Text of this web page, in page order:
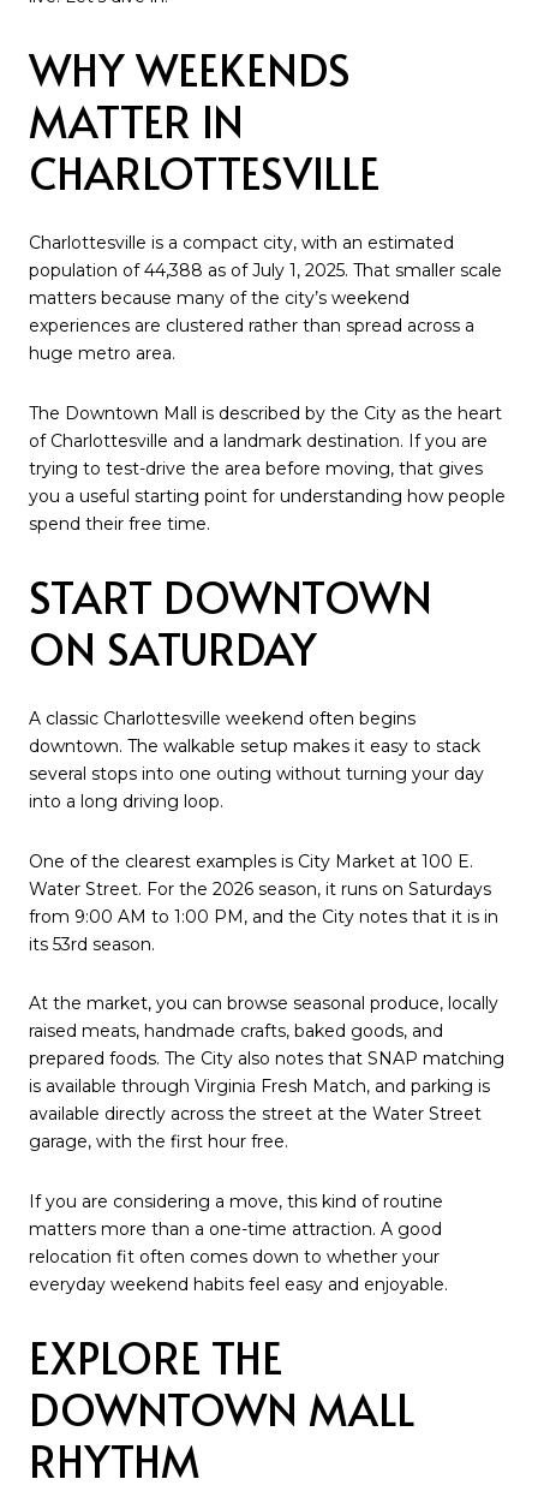
WHY WEEKENDS
MATTER IN
CHARLOTTESVILLE
Charlottesville is a compact city, with an estimated
population of 44,388 as of July 1, 2025. That smaller scale
matters because many of the city’s weekend
experiences are clustered rather than spread across a
huge metro area.
The Downtown Mall is described by the City as the heart
of Charlottesville and a landmark destination. If you are
trying to test-drive the area before moving, that gives
you a useful starting point for understanding how people
spend their free time.
START DOWNTOWN
ON SATURDAY
A classic Charlottesville weekend often begins
downtown. The walkable setup makes it easy to stack
several stops into one outing without turning your day
into a long driving loop.
One of the clearest examples is City Market at 100 E.
Water Street. For the 2026 season, it runs on Saturdays
from 9:00 AM to 1:00 PM, and the City notes that it is in
its 53rd season.
At the market, you can browse seasonal produce, locally
raised meats, handmade crafts, baked goods, and
prepared foods. The City also notes that SNAP matching
is available through Virginia Fresh Match, and parking is
available directly across the street at the Water Street
garage, with the first hour free.
If you are considering a move, this kind of routine
matters more than a one-time attraction. A good
relocation fit often comes down to whether your
everyday weekend habits feel easy and enjoyable.
EXPLORE THE
DOWNTOWN MALL
RHYTHM